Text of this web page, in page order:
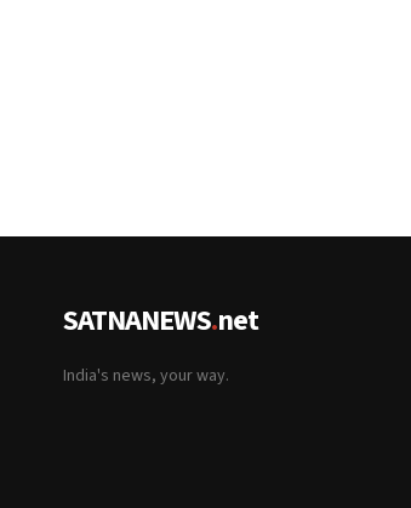
SATNANEWS.net
India's news, your way.